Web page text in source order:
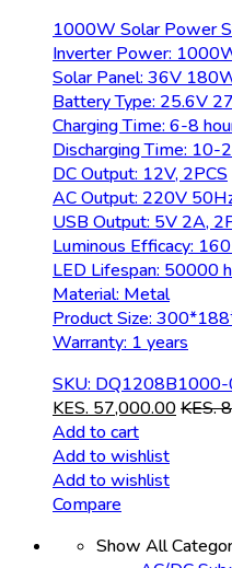
1000W Solar Power
Inverter Power:
Solar Panel: 36V
Battery Type: 25.6V
Charging Time: 6-8
Discharging Time: 10-
DC Output: 12V, 2PCS
AC Output: 220V
USB Output: 5V 2A,
Luminous Efficacy:
LED Lifespan: 50000
Material: Metal
Product Size:
Warranty: 1 years
SKU:
KES.57,000.00KES.
Add to cart
Add to wishlist
Add to wishlist
Compare
Show All